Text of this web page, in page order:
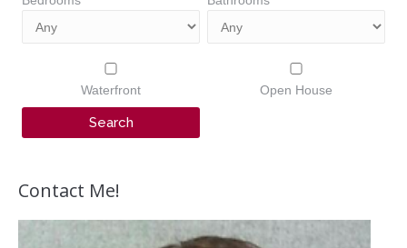
Waterfront Open House
Contact Me!